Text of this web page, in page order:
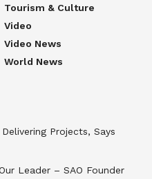
Tourism & Culture
Video
Video News
World News
Projects, Says
Leader – SAO Founder